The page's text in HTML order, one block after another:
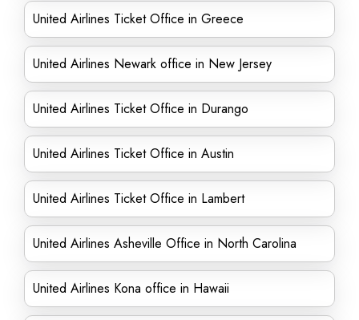
United Airlines Ticket Office in Greece
United Airlines Newark office in New Jersey
United Airlines Ticket Office in Durango
United Airlines Ticket Office in Austin
United Airlines Ticket Office in Lambert
United Airlines Asheville Office in North Carolina
United Airlines Kona office in Hawaii